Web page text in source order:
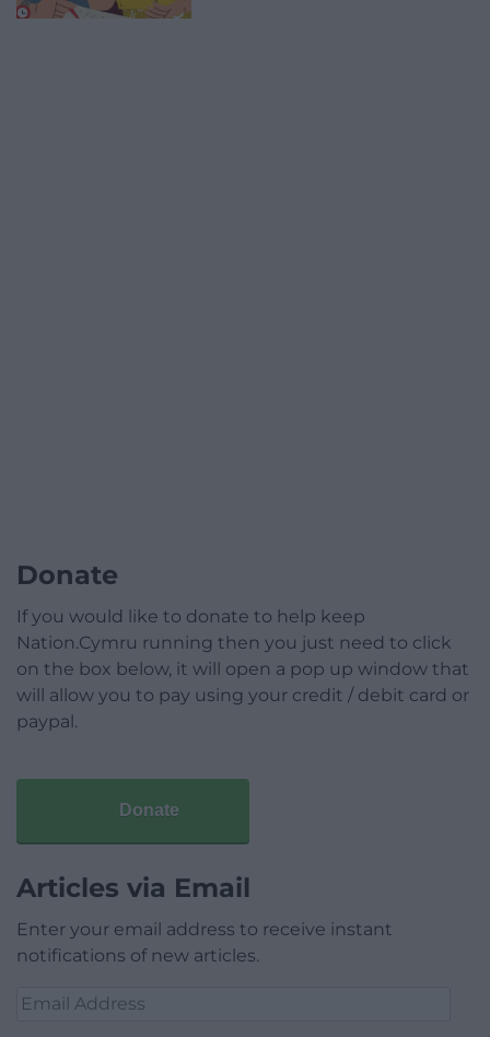
Donate
If you would like to donate to help keep
Nation.Cymru running then you just need to click
on the box below, it will open a pop up window that
will allow you to pay using your credit / debit card or
paypal.
Donate
Articles via Email
Enter your email address to receive instant
notifications of new articles.
Email